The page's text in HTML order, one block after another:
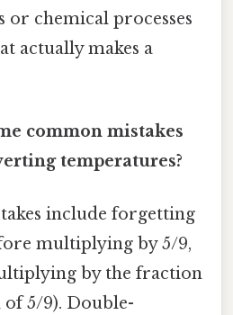
or chemical processes
actually makes a
common mistakes
temperatures?
include forgetting
multiplying by 5/9,
by the fraction
of 5/9). Double-